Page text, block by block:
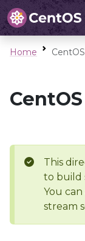
Home
This
to build
You
stream